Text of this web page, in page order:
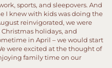
sports, and sleepovers. And
I knew with kids was doing the
reinvigorated, we were
holidays, and
in April – we would start
were excited at the thought of
family time on our